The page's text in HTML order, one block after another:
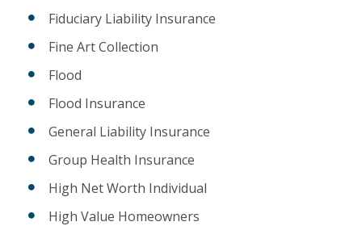
Fiduciary Liability Insurance
Fine Art Collection
Flood
Flood Insurance
General Liability Insurance
Group Health Insurance
High Net Worth Individual
High Value Homeowners